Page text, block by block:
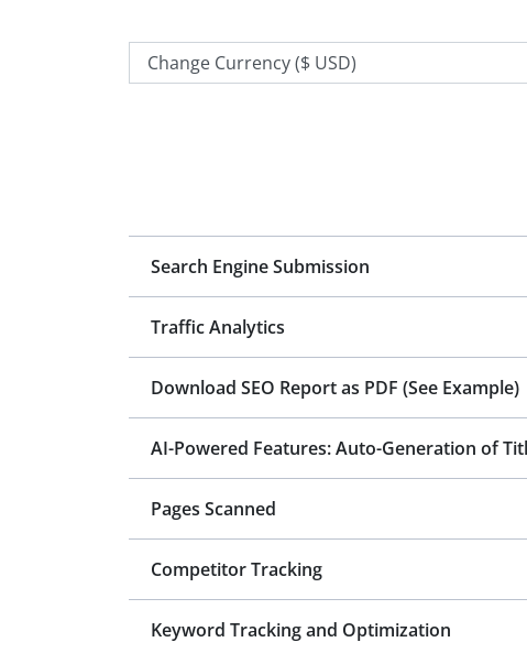
Search Engine Submission
Traffic Analytics
Download SEO Report as PDF (See Example)
Pages Scanned
Competitor Tracking
Keyword Tracking and Optimization